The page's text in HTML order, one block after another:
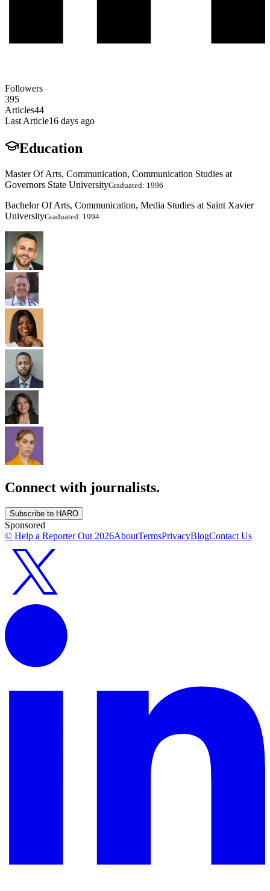
Followers
395
Articles44
Last Article16 days ago
Education
Master Of Arts, Communication, Communication Studies at
Governors State UniversityGraduated: 1996
Bachelor Of Arts, Communication, Media Studies at Saint Xavier
UniversityGraduated: 1994
Connect with journalists.
Subscribe to HARO
Sponsored
© Help a Reporter Out2026AboutTermsPrivacyBlogContact Us